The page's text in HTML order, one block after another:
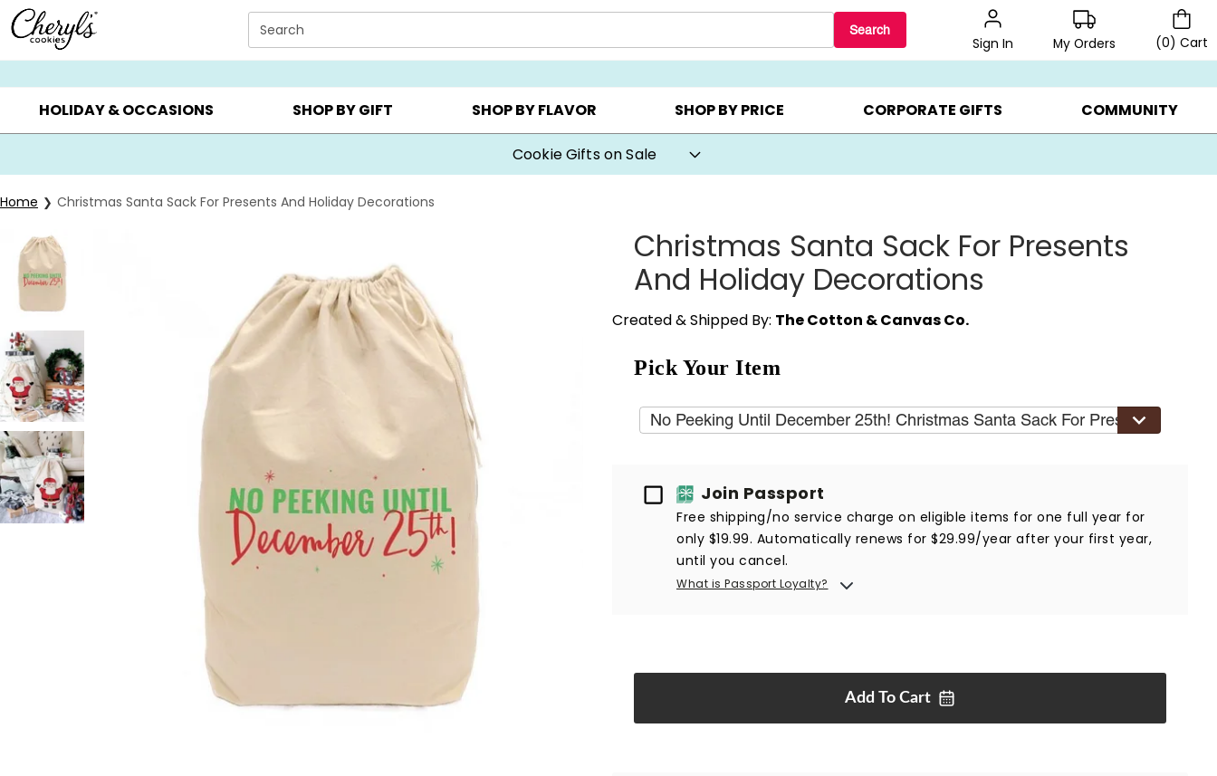
Click here to skip to main page content.
Search Search
Sign In My Orders (0) Cart
SUMMER GIFTS ▸ EVERYDAY OCCASIONS ▸ BIRTHDAY ▸ CHOOSE YOUR OWN ▸ COOKIE CLUBS ▸ BEST SELLERS ▸ 20% OFF CHOOSE YOUR OWN ▸ GIFTS ON SALE ▸
HOLIDAY & OCCASIONS SHOP BY GIFT SHOP BY FLAVOR SHOP BY PRICE CORPORATE GIFTS COMMUNITY
Cookie Gifts on Sale
Home Christmas Santa Sack For Presents And Holiday Decorations
Christmas Santa Sack For Presents
And Holiday Decorations
Created & Shipped By: The Cotton & Canvas Co.
Pick Your Item
No Peeking Until December 25th! Christmas Santa Sack For Presents
PassportJoin Passport
Free shipping/no service charge on eligible items for one full year for
only $19.99. Automatically renews for $29.99/year after your first year,
until you cancel.
What is Passport Loyalty?
Add To Cart